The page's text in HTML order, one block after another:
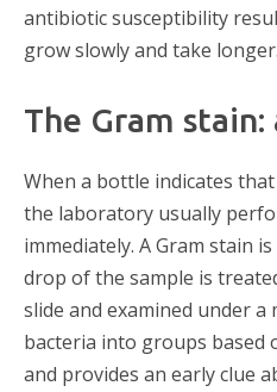
antibiotic susceptibility
grow slowly and take longer.
The Gram
When a bottle indicates
the laboratory usually
immediately. A Gram stain
drop of the sample is
slide and examined under a
bacteria into groups based
and provides an early clue